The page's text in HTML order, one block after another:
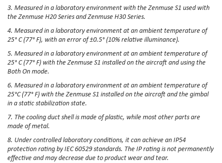
3. Measured in a laboratory environment with the Zenmuse S1 used with
the Zenmuse H20 Series and Zenmuse H30 Series.
4. Measured in a laboratory environment at an ambient temperature of
25° C (77° F), with an error of ±0.5° (10% relative illuminance).
5. Measured in a laboratory environment at an ambient temperature of
25° C (77° F) with the Zenmuse S1 installed on the aircraft and using the
Both On mode.
6. Measured in a laboratory environment at an ambient temperature of
25°C (77° F) with the Zenmuse S1 installed on the aircraft and the gimbal
in a static stabilization state.
7. The cooling duct shell is made of plastic, while most other parts are
made of metal.
8. Under controlled laboratory conditions, it can achieve an IP54
protection rating by IEC 60529 standards. The IP rating is not permanently
effective and may decrease due to product wear and tear.